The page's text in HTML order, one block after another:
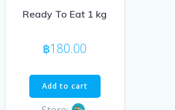
Ready To Eat 1 kg
฿180.00
Add to cart